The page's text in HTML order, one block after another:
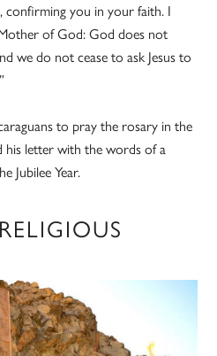
confirming you in your faith. I
of God: God does not
we do not cease to ask Jesus to
to pray the rosary in the
his letter with the words of a
Jubilee Year.